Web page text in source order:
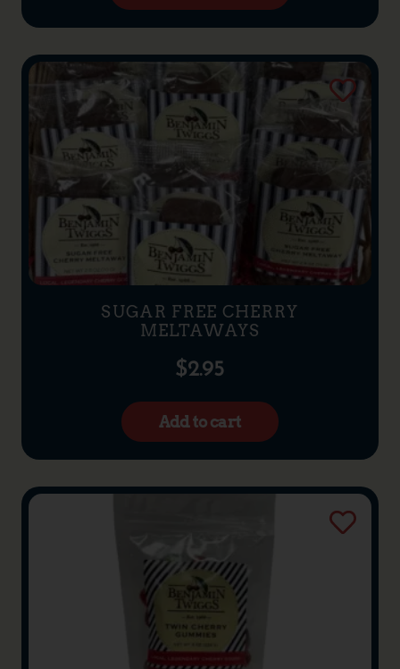
SUGAR FREE CHERRY
MELTAWAYS
$2.95
Add to cart